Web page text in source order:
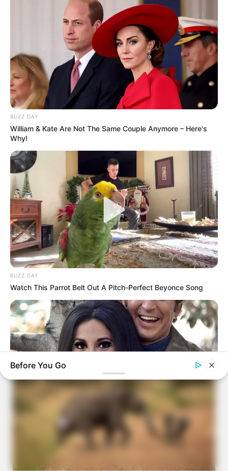
BUZZ DAY
William & Kate Are Not The Same Couple Anymore – Here's
Why!
BUZZ DAY
Watch This Parrot Belt Out A Pitch-Perfect Beyonce Song
Marlo Thomas Is 86 Now - Here's What She Looks Like
Before You Go